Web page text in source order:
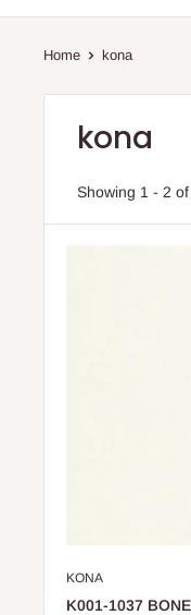
Home kona
kona
Showing 1 - 2
KONA
K001-1037